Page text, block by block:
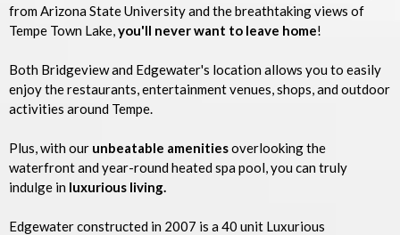
from Arizona State University and the breathtaking views of
Tempe Town Lake,you'll never want to leave home!
Both Bridgeview and Edgewater's location allows you to easily
enjoy the restaurants, entertainment venues, shops, and outdoor
activities around Tempe.
Plus, with our unbeatable amenitiesoverlooking the
waterfront and year-round heated spa pool, you can truly
indulge in luxurious living.
Edgewater constructed in 2007 is a 40 unit Luxurious